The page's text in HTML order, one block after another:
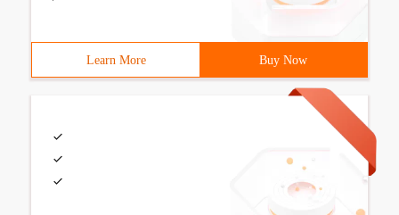
Learn More Buy Now